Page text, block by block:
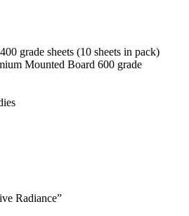
grade sheets (10 sheets in pack)
Mounted Board 600 grade
Radiance”